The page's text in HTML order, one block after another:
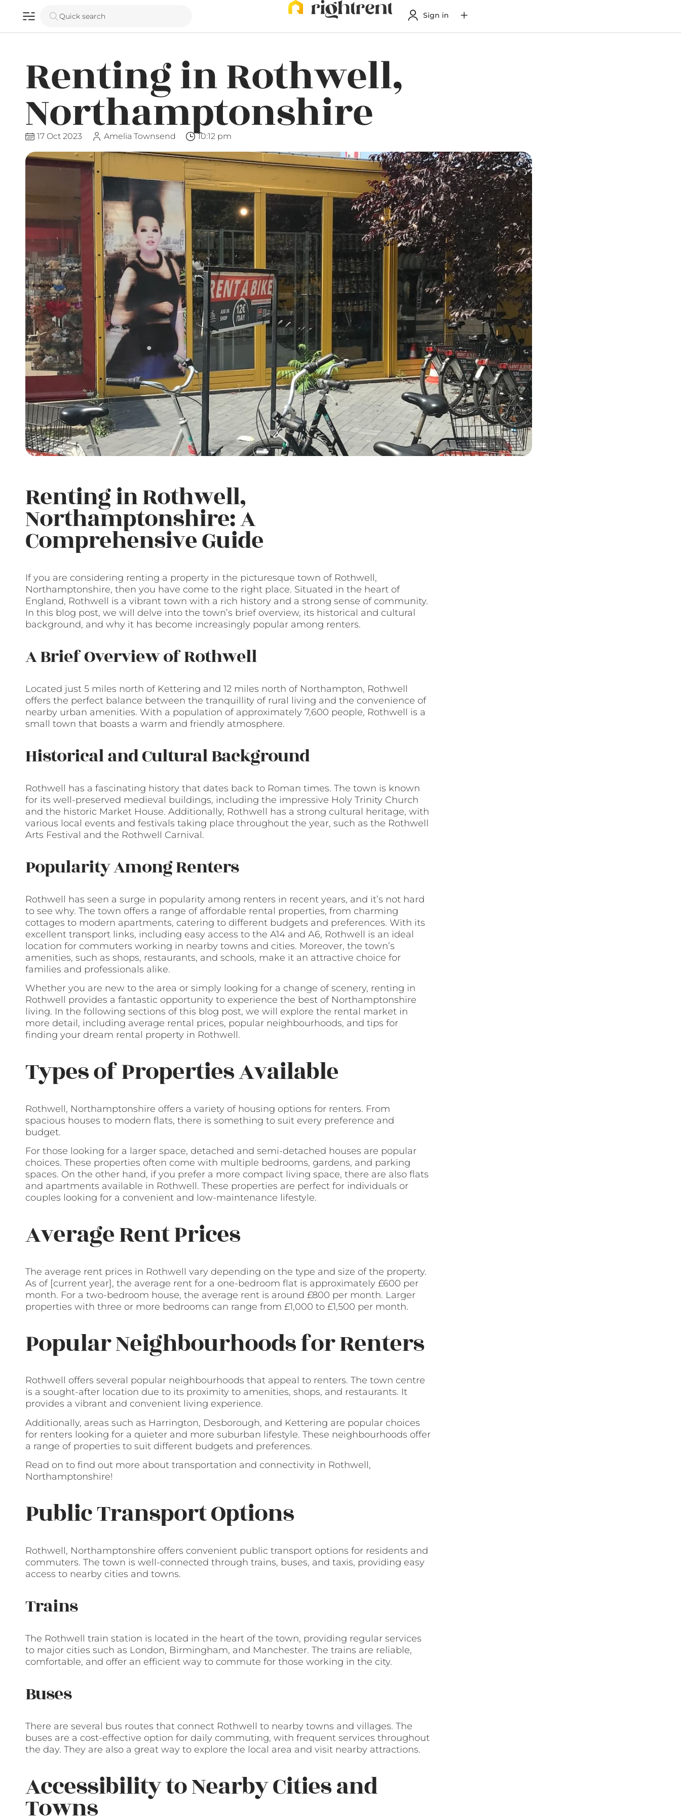
Quick search Sign in
Renting in Rothwell,
Northamptonshire
17 Oct 2023 Amelia Townsend 10:12 pm
Renting in Rothwell,
Northamptonshire: A
Comprehensive Guide
If you are considering renting a property in the picturesque town of Rothwell,
Northamptonshire, then you have come to the right place. Situated in the heart of
England, Rothwell is a vibrant town with a rich history and a strong sense of community.
In this blog post, we will delve into the town’s brief overview, its historical and cultural
background, and why it has become increasingly popular among renters.
A Brief Overview of Rothwell
Located just 5 miles north of Kettering and 12 miles north of Northampton, Rothwell
offers the perfect balance between the tranquillity of rural living and the convenience of
nearby urban amenities. With a population of approximately 7,600 people, Rothwell is a
small town that boasts a warm and friendly atmosphere.
Historical and Cultural Background
Rothwell has a fascinating history that dates back to Roman times. The town is known
for its well-preserved medieval buildings, including the impressive Holy Trinity Church
and the historic Market House. Additionally, Rothwell has a strong cultural heritage, with
various local events and festivals taking place throughout the year, such as the Rothwell
Arts Festival and the Rothwell Carnival.
Popularity Among Renters
Rothwell has seen a surge in popularity among renters in recent years, and it’s not hard
to see why. The town offers a range of affordable rental properties, from charming
cottages to modern apartments, catering to different budgets and preferences. With its
excellent transport links, including easy access to the A14 and A6, Rothwell is an ideal
location for commuters working in nearby towns and cities. Moreover, the town’s
amenities, such as shops, restaurants, and schools, make it an attractive choice for
families and professionals alike.
Whether you are new to the area or simply looking for a change of scenery, renting in
Rothwell provides a fantastic opportunity to experience the best of Northamptonshire
living. In the following sections of this blog post, we will explore the rental market in
more detail, including average rental prices, popular neighbourhoods, and tips for
finding your dream rental property in Rothwell.
Types of Properties Available
Rothwell, Northamptonshire offers a variety of housing options for renters. From
spacious houses to modern flats, there is something to suit every preference and
budget.
For those looking for a larger space, detached and semi-detached houses are popular
choices. These properties often come with multiple bedrooms, gardens, and parking
spaces. On the other hand, if you prefer a more compact living space, there are also flats
and apartments available in Rothwell. These properties are perfect for individuals or
couples looking for a convenient and low-maintenance lifestyle.
Average Rent Prices
The average rent prices in Rothwell vary depending on the type and size of the property.
As of [current year], the average rent for a one-bedroom flat is approximately £600 per
month. For a two-bedroom house, the average rent is around £800 per month. Larger
properties with three or more bedrooms can range from £1,000 to £1,500 per month.
Popular Neighbourhoods for Renters
Rothwell offers several popular neighbourhoods that appeal to renters. The town centre
is a sought-after location due to its proximity to amenities, shops, and restaurants. It
provides a vibrant and convenient living experience.
Additionally, areas such as Harrington, Desborough, and Kettering are popular choices
for renters looking for a quieter and more suburban lifestyle. These neighbourhoods offer
a range of properties to suit different budgets and preferences.
Read on to find out more about transportation and connectivity in Rothwell,
Northamptonshire!
Public Transport Options
Rothwell, Northamptonshire offers convenient public transport options for residents and
commuters. The town is well-connected through trains, buses, and taxis, providing easy
access to nearby cities and towns.
Trains
The Rothwell train station is located in the heart of the town, providing regular services
to major cities such as London, Birmingham, and Manchester. The trains are reliable,
comfortable, and offer an efficient way to commute for those working in the city.
Buses
There are several bus routes that connect Rothwell to nearby towns and villages. The
buses are a cost-effective option for daily commuting, with frequent services throughout
the day. They are also a great way to explore the local area and visit nearby attractions.
Accessibility to Nearby Cities and
Towns